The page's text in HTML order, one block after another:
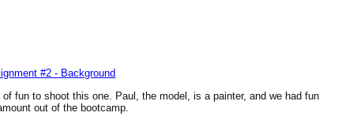
fun to shoot this one. Paul, the model, is a painter, and we had fun
out of the bootcamp.